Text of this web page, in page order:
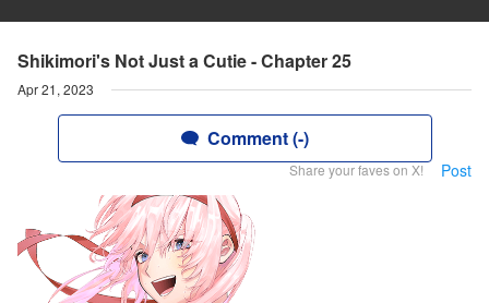
Shikimori's Not Just a Cutie - Chapter 25
Apr 21, 2023
Comment (-)
Share your faves on X! Post